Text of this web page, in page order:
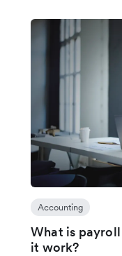
Accounting
What is
it work?